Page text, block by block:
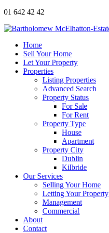
01 642 42 42
Home
Sell Your Home
Let Your Property
Properties
Listing Properties
Advanced Search
Property Status
For Sale
For Rent
Property Type
House
Apartment
Property City
Dublin
Kilbride
Our Services
Selling Your Home
Letting Your Property
Management
Commercial
About
Contact